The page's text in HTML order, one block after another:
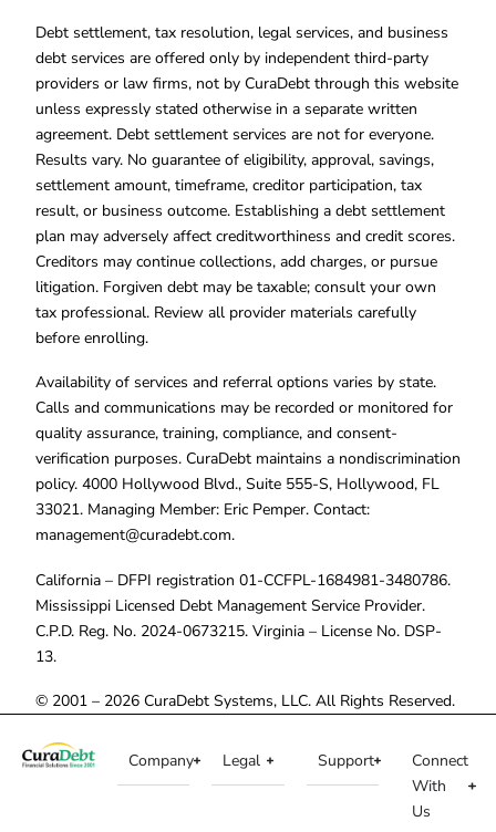
Debt settlement, tax resolution, legal services, and business
debt services are offered only by independent third-party
providers or law firms, not by CuraDebt through this website
unless expressly stated otherwise in a separate written
agreement. Debt settlement services are not for everyone.
Results vary. No guarantee of eligibility, approval, savings,
settlement amount, timeframe, creditor participation, tax
result, or business outcome. Establishing a debt settlement
plan may adversely affect creditworthiness and credit scores.
Creditors may continue collections, add charges, or pursue
litigation. Forgiven debt may be taxable; consult your own
tax professional. Review all provider materials carefully
before enrolling.
Availability of services and referral options varies by state.
Calls and communications may be recorded or monitored for
quality assurance, training, compliance, and consent-
verification purposes. CuraDebt maintains a nondiscrimination
policy. 4000 Hollywood Blvd., Suite 555-S, Hollywood, FL
33021. Managing Member: Eric Pemper. Contact:
management@curadebt.com.
California – DFPI registration 01-CCFPL-1684981-3480786.
Mississippi Licensed Debt Management Service Provider.
C.P.D. Reg. No. 2024-0673215. Virginia – License No. DSP-
13.
© 2001 – 2026 CuraDebt Systems, LLC. All Rights Reserved.
Company Legal Support
Connect
With
Us